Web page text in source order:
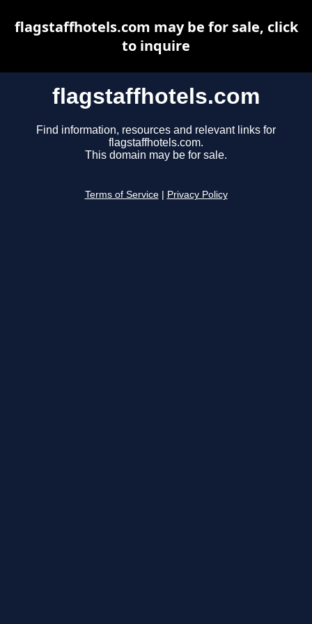
flagstaffhotels.com
Find information, resources and relevant links for
flagstaffhotels.com.
This domain may be for sale.
Terms of Service Privacy Policy
flagstaffhotels.com may be for sale, click
to inquire